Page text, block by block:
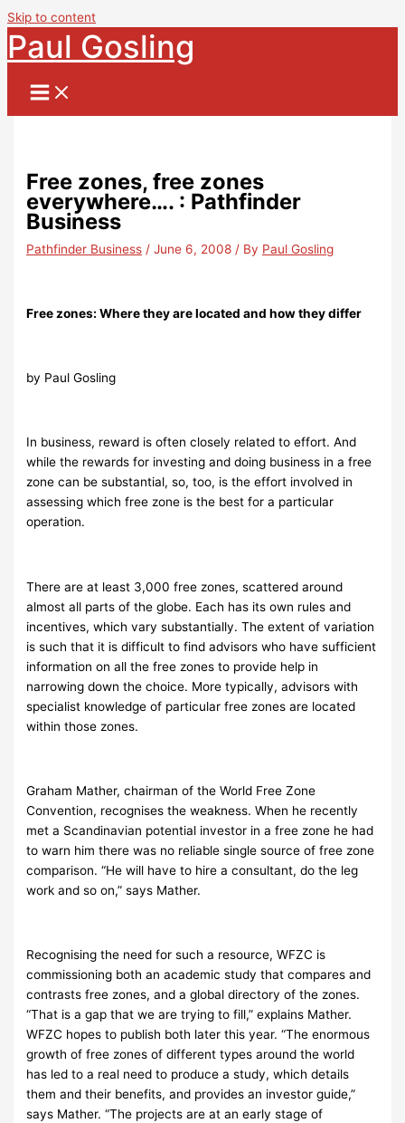
Skip to content
Paul Gosling
Free zones, free zones
everywhere…. : Pathfinder
Business
Pathfinder Business /June 6, 2008 / By Paul Gosling
Free zones: Where they are located and how they differ
by Paul Gosling
In business, reward is often closely related to effort. And
while the rewards for investing and doing business in a free
zone can be substantial, so, too, is the effort involved in
assessing which free zone is the best for a particular
operation.
There are at least 3,000 free zones, scattered around
almost all parts of the globe. Each has its own rules and
incentives, which vary substantially. The extent of variation
is such that it is difficult to find advisors who have sufficient
information on all the free zones to provide help in
narrowing down the choice. More typically, advisors with
specialist knowledge of particular free zones are located
within those zones.
Graham Mather, chairman of the World Free Zone
Convention, recognises the weakness. When he recently
met a Scandinavian potential investor in a free zone he had
to warn him there was no reliable single source of free zone
comparison. “He will have to hire a consultant, do the leg
work and so on,” says Mather.
Recognising the need for such a resource, WFZC is
commissioning both an academic study that compares and
contrasts free zones, and a global directory of the zones.
“That is a gap that we are trying to fill,” explains Mather.
WFZC hopes to publish both later this year. “The enormous
growth of free zones of different types around the world
has led to a real need to produce a study, which details
them and their benefits, and provides an investor guide,”
says Mather. “The projects are at an early stage of